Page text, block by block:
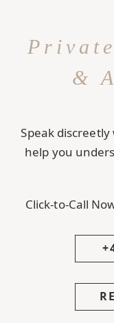
&
Speak
help you
Click-to-Call